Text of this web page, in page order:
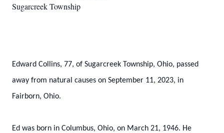
Sugarcreek Township
Edward Collins, 77, of Sugarcreek Township, Ohio, passed
away from natural causes on September 11, 2023, in
Fairborn, Ohio.
Ed was born in Columbus, Ohio, on March 21, 1946. He